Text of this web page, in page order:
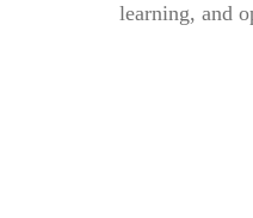
learning, and